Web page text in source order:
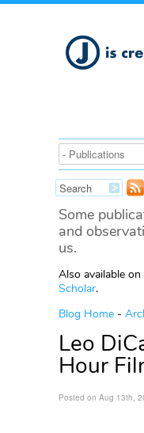
Some
and
us.
Also available on
Scholar.
Blog Home -
Leo
Hour
Posted on Aug 13th,